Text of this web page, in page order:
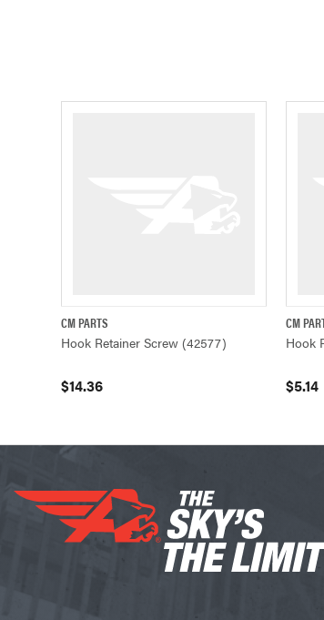
QUICK VIEW
CM PARTS
Hook Retainer Screw (42577)
$14.36
CM
Hook
$5.14